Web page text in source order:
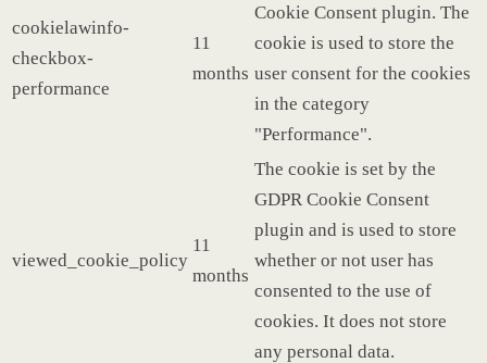
cookielawinfo-
checkbox-
performance
11
months
Cookie Consent plugin. The
cookie is used to store the
user consent for the cookies
in the category
"Performance".
viewed_cookie_policy
11
months
The cookie is set by the
GDPR Cookie Consent
plugin and is used to store
whether or not user has
consented to the use of
cookies. It does not store
any personal data.